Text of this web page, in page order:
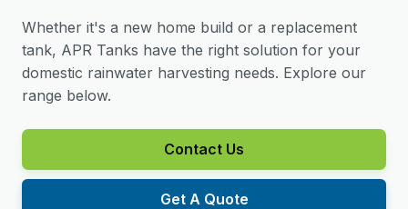
Whether it's a new home build or a replacement
tank, APR Tanks have the right solution for your
domestic rainwater harvesting needs. Explore our
range below.
Contact Us
Get A Quote